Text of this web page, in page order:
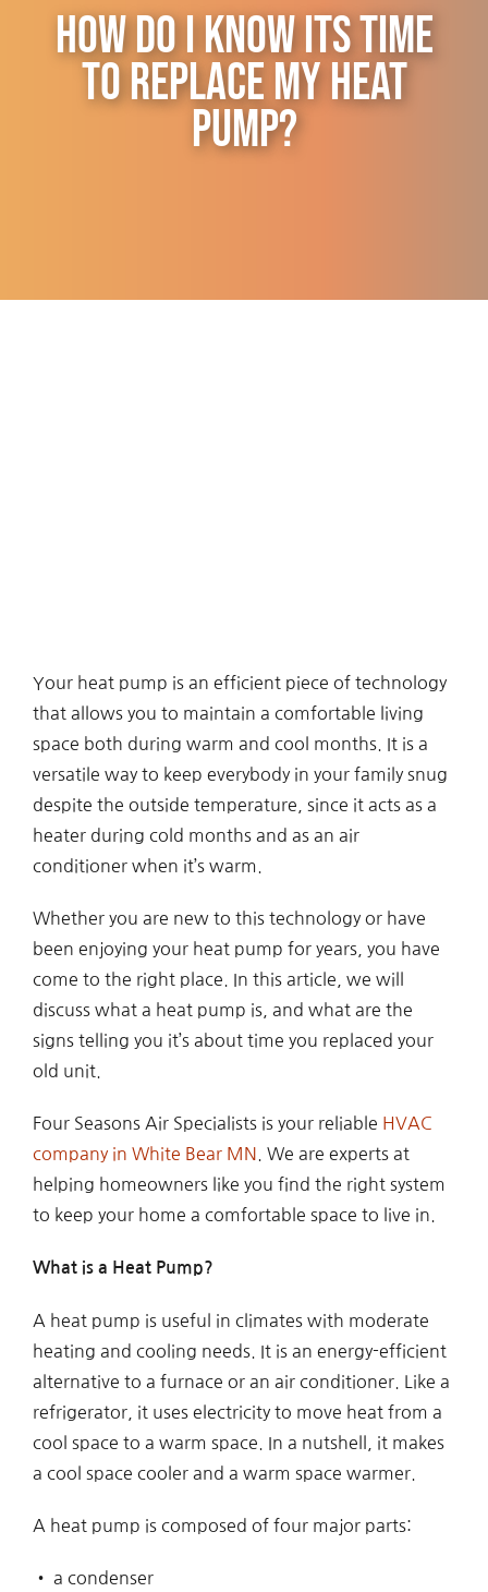
Contact Us
How Do I Know Its Time
to Replace My Heat
Pump?
Your heat pump is an efficient piece of technology
that allows you to maintain a comfortable living
space both during warm and cool months. It is a
versatile way to keep everybody in your family snug
despite the outside temperature, since it acts as a
heater during cold months and as an air
conditioner when it’s warm.
Whether you are new to this technology or have
been enjoying your heat pump for years, you have
come to the right place. In this article, we will
discuss what a heat pump is, and what are the
signs telling you it’s about time you replaced your
old unit.
Four Seasons Air Specialists is your reliable HVAC
company in White Bear MN
. We are experts at
helping homeowners like you find the right system
to keep your home a comfortable space to live in.
What is a Heat Pump?
A heat pump is useful in climates with moderate
heating and cooling needs. It is an energy-efficient
alternative to a furnace or an air conditioner. Like a
refrigerator, it uses electricity to move heat from a
cool space to a warm space. In a nutshell, it makes
a cool space cooler and a warm space warmer.
A heat pump is composed of four major parts:
• a condenser